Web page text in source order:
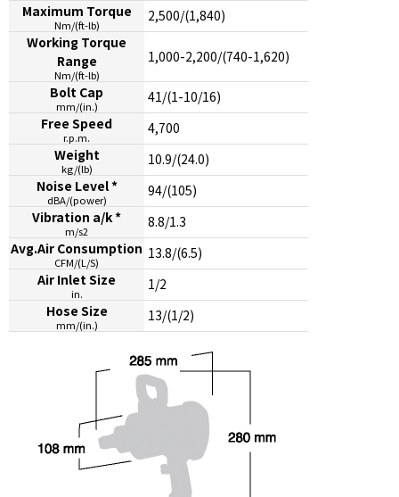
Maximum Torque
Nm/(ft-lb)
2,500/(1,840)
Working Torque
Range
Nm/(ft-lb)
1,000-2,200/(740-1,620)
Bolt Cap
mm/(in.)
41/(1-10/16)
Free Speed
r.p.m.
4,700
Weight
kg/(lb)
10.9/(24.0)
Noise Level *
dBA/(power)
94/(105)
Vibration a/k *
m/s2
8.8/1.3
Avg.Air Consumption
CFM/(L/S)
13.8/(6.5)
Air Inlet Size
in.
1/2
Hose Size
mm/(in.)
13/(1/2)